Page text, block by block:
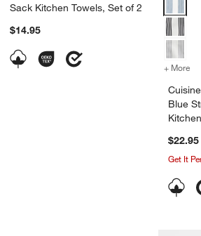
Sack Kitchen Towels, Set of 2
$14.95
+ More
Blue
$22.95
Get It